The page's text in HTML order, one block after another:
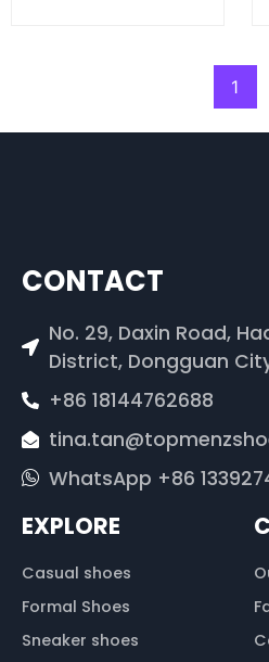
1
CONTACT
No. 29, Daxin Road,
District, Dongguan
+86 18144762688
WhatsApp +86
EXPLORE
Casual shoes
Formal Shoes
Sneaker shoes